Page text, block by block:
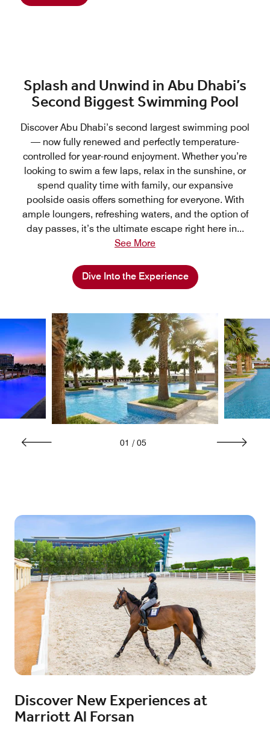
Splash and Unwind in Abu Dhabi’s
Second Biggest Swimming Pool
Discover Abu Dhabi’s second largest swimming pool
— now fully renewed and perfectly temperature-
controlled for year-round enjoyment. Whether you’re
looking to swim a few laps, relax in the sunshine, or
spend quality time with family, our expansive
poolside oasis offers something for everyone. With
ample loungers, refreshing waters, and the option of
day passes, it’s the ultimate escape right here in...
See More
Dive Into the Experience
01 / 05
Discover New Experiences at
Marriott Al Forsan